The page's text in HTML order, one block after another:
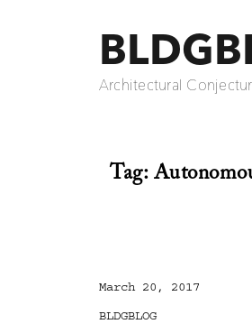
Architectural
Tag:
Posted
March 20, 2017
Categories
BLDGBLOG